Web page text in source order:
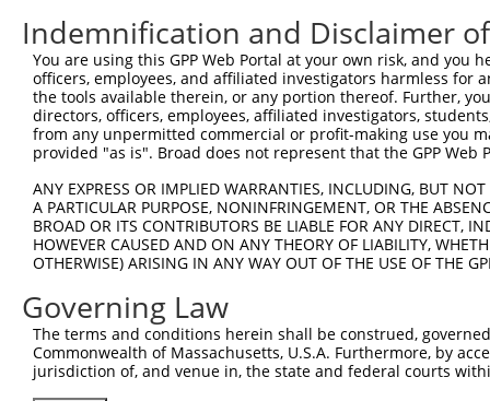
Indemnification and Disclaimer
You are using this GPP Web Portal at your own risk, and
officers, employees, and affiliated investigators harmless for
the tools available therein, or any portion thereof. Further,
directors, officers, employees, affiliated investigators,
from any unpermitted commercial or profit-making use you
provided "as is". Broad does not represent that the GPP
ANY EXPRESS OR IMPLIED WARRANTIES, INCLUDING, BUT
A PARTICULAR PURPOSE, NONINFRINGEMENT, OR THE
BROAD OR ITS CONTRIBUTORS BE LIABLE FOR ANY DIRECT,
HOWEVER CAUSED AND ON ANY THEORY OF LIABILITY,
OTHERWISE) ARISING IN ANY WAY OUT OF THE USE OF THE
Governing Law
The terms and conditions herein shall be construed,
Commonwealth of Massachusetts, U.S.A. Furthermore, by
jurisdiction of, and venue in, the state and federal courts